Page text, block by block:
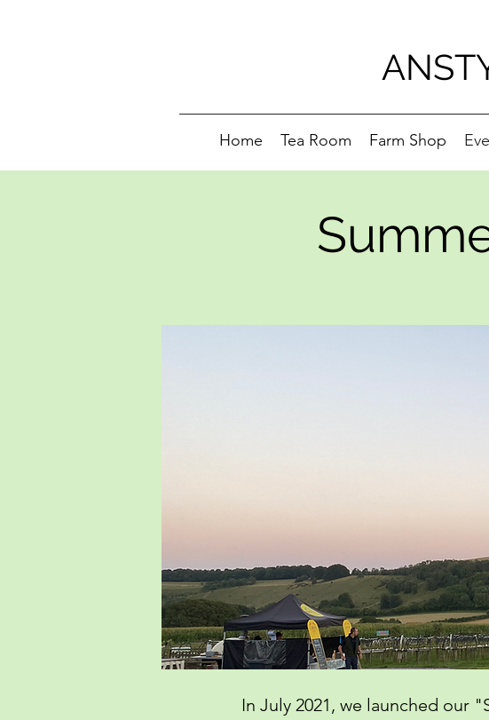
Home Tea Room Farm Shop
In July 2021, we launched our